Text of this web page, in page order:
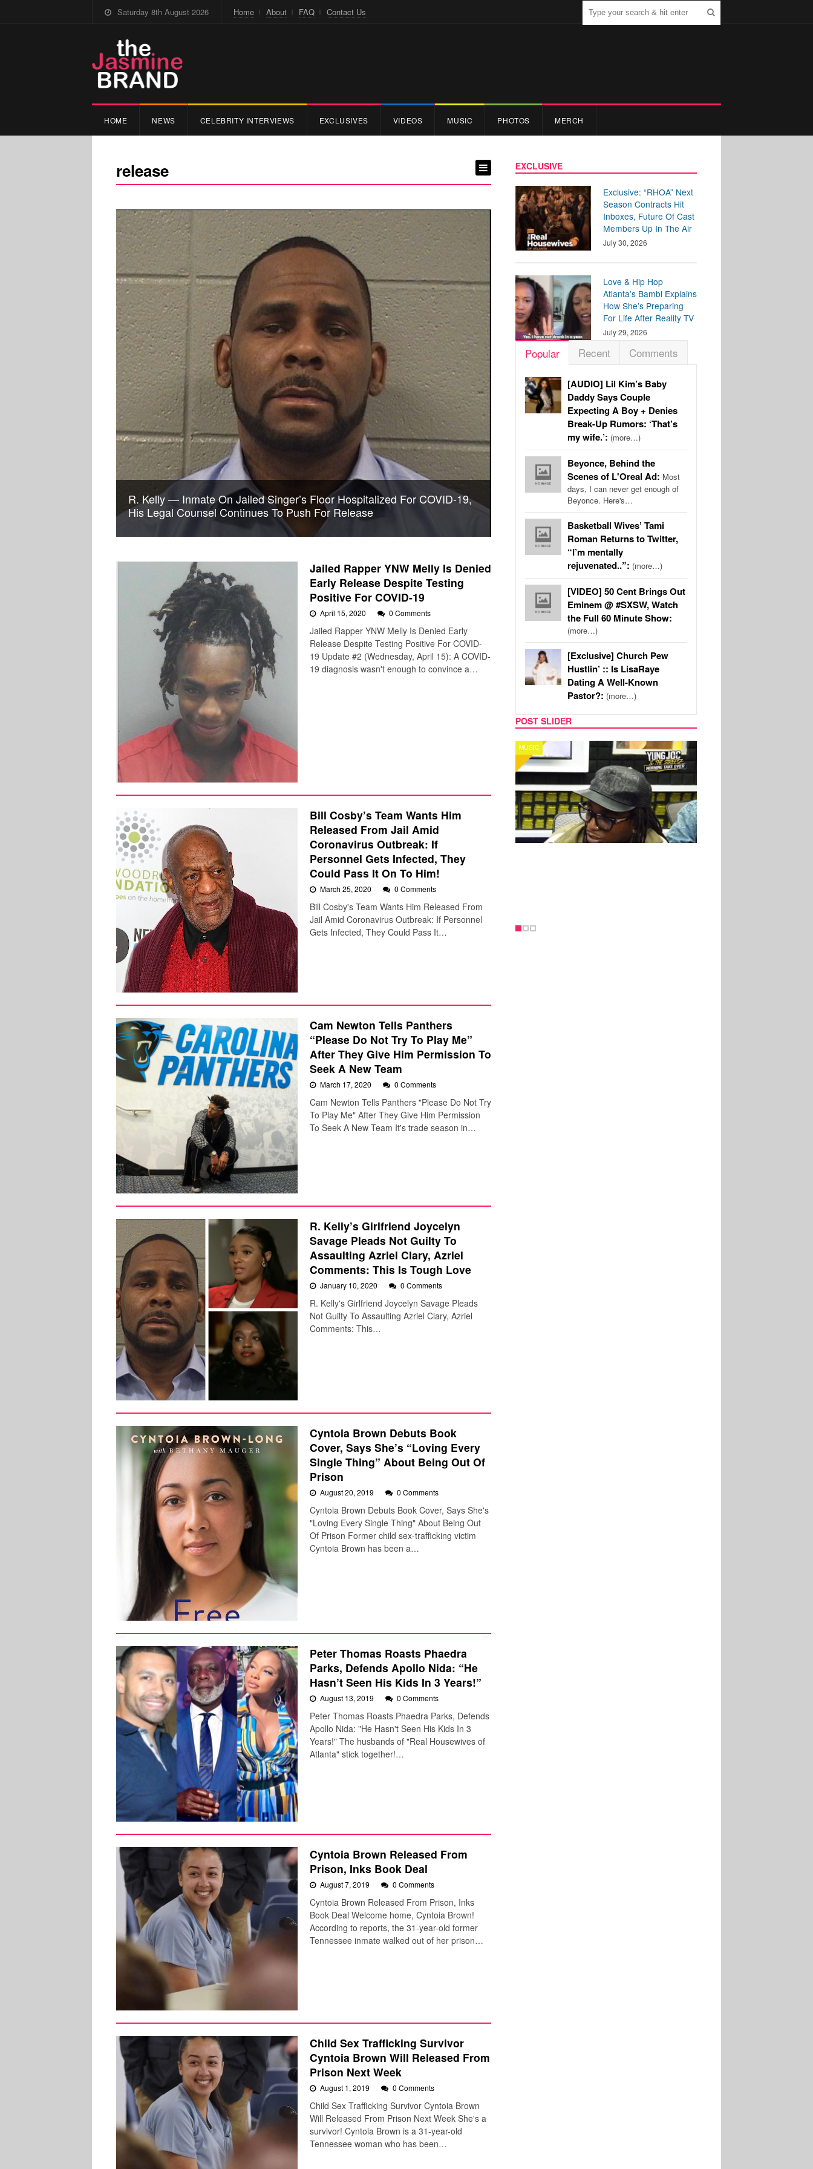
Saturday 8th August 2026 Home About FAQ Contact Us
HOME NEWS CELEBRITY INTERVIEWS EXCLUSIVES VIDEOS MUSIC PHOTOS MERCH
release
R. Kelly — Inmate On Jailed Singer’s Floor Hospitalized For COVID-19,
His Legal Counsel Continues To Push For Release
Jailed Rapper YNW Melly Is Denied
Early Release Despite Testing
Positive For COVID-19
April 15, 2020 0 Comments
Jailed Rapper YNW Melly Is Denied Early
Release Despite Testing Positive For COVID-
19 Update #2 (Wednesday, April 15): A COVID-
19 diagnosis wasn't enough to convince a…
Bill Cosby’s Team Wants Him
Released From Jail Amid
Coronavirus Outbreak: If
Personnel Gets Infected, They
Could Pass It On To Him!
March 25, 2020 0 Comments
Bill Cosby's Team Wants Him Released From
Jail Amid Coronavirus Outbreak: If Personnel
Gets Infected, They Could Pass It…
Cam Newton Tells Panthers
“Please Do Not Try To Play Me”
After They Give Him Permission To
Seek A New Team
March 17, 2020 0 Comments
Cam Newton Tells Panthers "Please Do Not Try
To Play Me" After They Give Him Permission
To Seek A New Team It's trade season in…
R. Kelly’s Girlfriend Joycelyn
Savage Pleads Not Guilty To
Assaulting Azriel Clary, Azriel
Comments: This Is Tough Love
January 10, 2020 0 Comments
R. Kelly's Girlfriend Joycelyn Savage Pleads
Not Guilty To Assaulting Azriel Clary, Azriel
Comments: This…
Cyntoia Brown Debuts Book
Cover, Says She’s “Loving Every
Single Thing” About Being Out Of
Prison
August 20, 2019 0 Comments
Cyntoia Brown Debuts Book Cover, Says She's
"Loving Every Single Thing" About Being Out
Of Prison Former child sex-trafficking victim
Cyntoia Brown has been a…
Peter Thomas Roasts Phaedra
Parks, Defends Apollo Nida: “He
Hasn’t Seen His Kids In 3 Years!”
August 13, 2019 0 Comments
Peter Thomas Roasts Phaedra Parks, Defends
Apollo Nida: "He Hasn't Seen His Kids In 3
Years!" The husbands of "Real Housewives of
Atlanta" stick together!…
Cyntoia Brown Released From
Prison, Inks Book Deal
August 7, 2019 0 Comments
Cyntoia Brown Released From Prison, Inks
Book Deal Welcome home, Cyntoia Brown!
According to reports, the 31-year-old former
Tennessee inmate walked out of her prison…
Child Sex Trafficking Survivor
Cyntoia Brown Will Released From
Prison Next Week
August 1, 2019 0 Comments
Child Sex Trafficking Survivor Cyntoia Brown
Will Released From Prison Next Week She's a
survivor! Cyntoia Brown is a 31-year-old
Tennessee woman who has been…
EXCLUSIVE
Exclusive: “RHOA” Next
Season Contracts Hit
Inboxes, Future Of Cast
Members Up In The Air
July 30, 2026
Love & Hip Hop
Atlanta’s Bambi Explains
How She’s Preparing
For Life After Reality TV
July 29, 2026
Popular Recent Comments
[AUDIO] Lil Kim’s Baby
Daddy Says Couple
Expecting A Boy + Denies
Break-Up Rumors: ‘That’s
my wife.’: (more…)
Beyonce, Behind the
Scenes of L'Oreal Ad: Most
days, I can never get enough of
Beyonce. Here's…
Basketball Wives’ Tami
Roman Returns to Twitter,
“I’m mentally
rejuvenated..”: (more…)
[VIDEO] 50 Cent Brings Out
Eminem @ #SXSW, Watch
the Full 60 Minute Show:
(more…)
[Exclusive] Church Pew
Hustlin’ :: Is LisaRaye
Dating A Well-Known
Pastor?: (more…)
POST SLIDER
CELEBRITY COUPLES